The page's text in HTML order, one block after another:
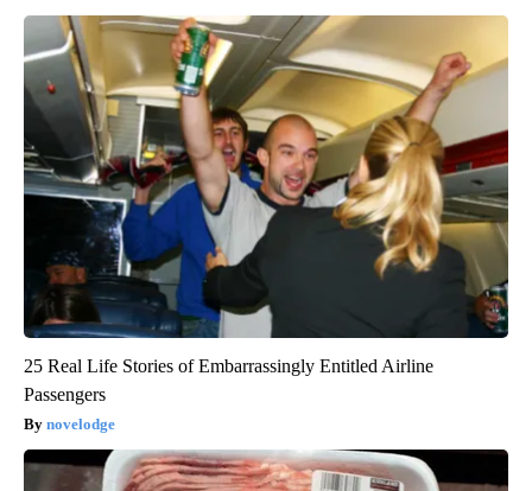
25 Real Life Stories of Embarrassingly Entitled Airline
Passengers
novelodge